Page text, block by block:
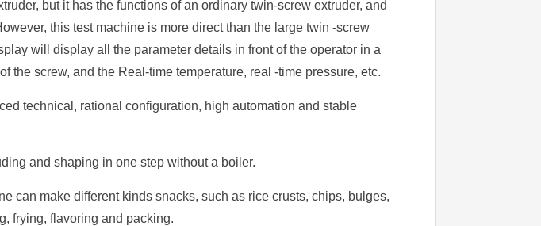
but it has the functions of an ordinary twin-screw extruder, and
this test machine is more direct than the large twin -screw
will display all the parameter details in front of the operator in a
screw, and the Real-time temperature, real -time pressure, etc.
technical, rational configuration, high automation and stable
and shaping in one step without a boiler.
can make different kinds snacks, such as rice crusts, chips, bulges,
frying, flavoring and packing.